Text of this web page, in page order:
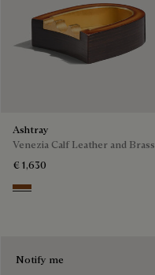
Ashtray
Venezia Calf Leather and Brass
€ 1,630
Cacao Intenso
Notify me